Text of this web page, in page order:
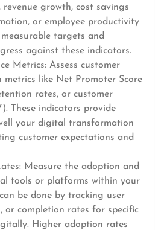
revenue growth, cost savings
or employee productivity
targets and
against these indicators.
Metrics: Assess customer
metrics like Net Promoter Score
rates, or customer
These indicators provide
your digital transformation
customer expectations and
Measure the adoption and
tools or platforms within your
be done by tracking user
or completion rates for specific
Higher adoption rates